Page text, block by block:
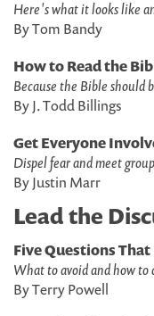
Here's what it looks like
By Tom Bandy
How to Read the
Because the Bible should
By J. Todd Billings
Get Everyone
Dispel fear and meet
By Justin Marr
Lead the
Five Questions
What to avoid and how
By Terry Powell